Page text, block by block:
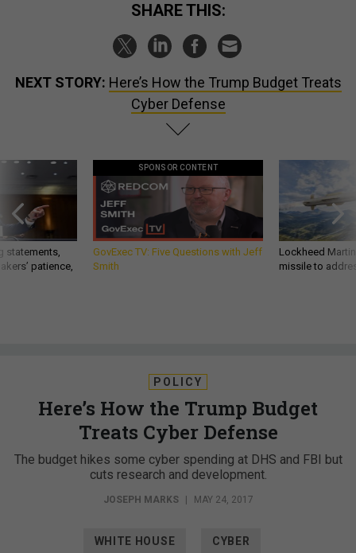
SHARE THIS:
NEXT STORY: Here’s How the Trump Budget Treats
Cyber Defense
statements,
patience,
SPONSOR CONTENT
GovExec TV: Five Questions with Jeff
Smith
Lockheed
missile to
POLICY
Here’s How the Trump Budget
Treats Cyber Defense
The budget hikes some cyber spending at DHS and FBI but
cuts research and development.
JOSEPH MARKS MAY 24, 2017
WHITE HOUSE CYBER